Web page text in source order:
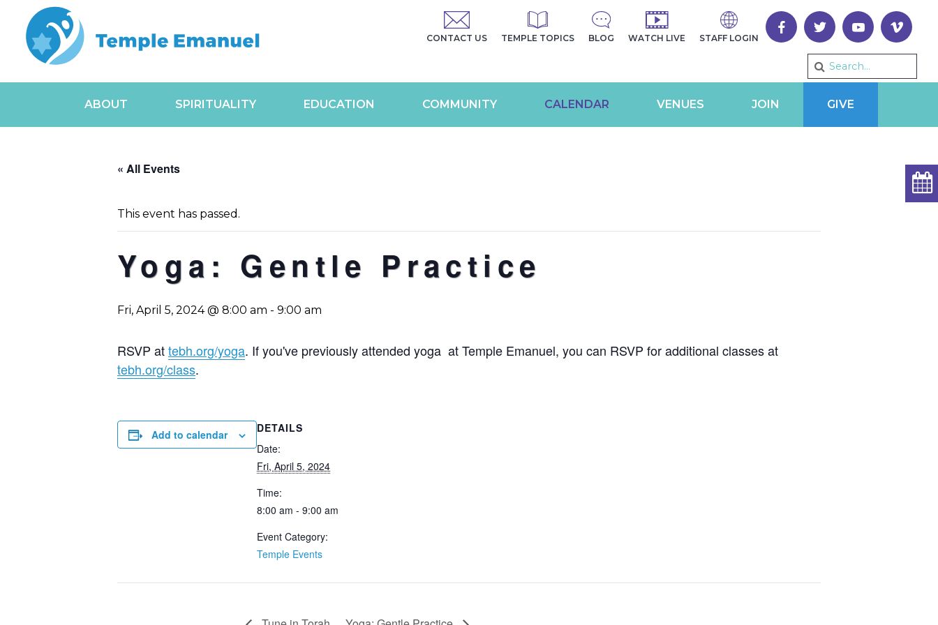
CONTACT US TEMPLE TOPICS BLOG WATCH LIVE STAFF LOGIN
ABOUT SPIRITUALITY EDUCATION COMMUNITY CALENDAR VENUES JOIN GIVE
« All Events
This event has passed.
Yoga: Gentle Practice
Fri, April 5, 2024 @ 8:00 am - 9:00 am
RSVP attebh.org/yoga. If you've previously attended yoga at Temple Emanuel, you can RSVP for additional classes at
tebh.org/class.
Add to calendar
DETAILS
Date:
Fri, April 5, 2024
Time:
8:00 am - 9:00 am
Event Category:
Temple Events